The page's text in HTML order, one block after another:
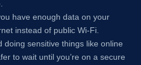
have enough data on your
instead of public Wi-Fi.
doing sensitive things like online
to wait until you’re on a secure